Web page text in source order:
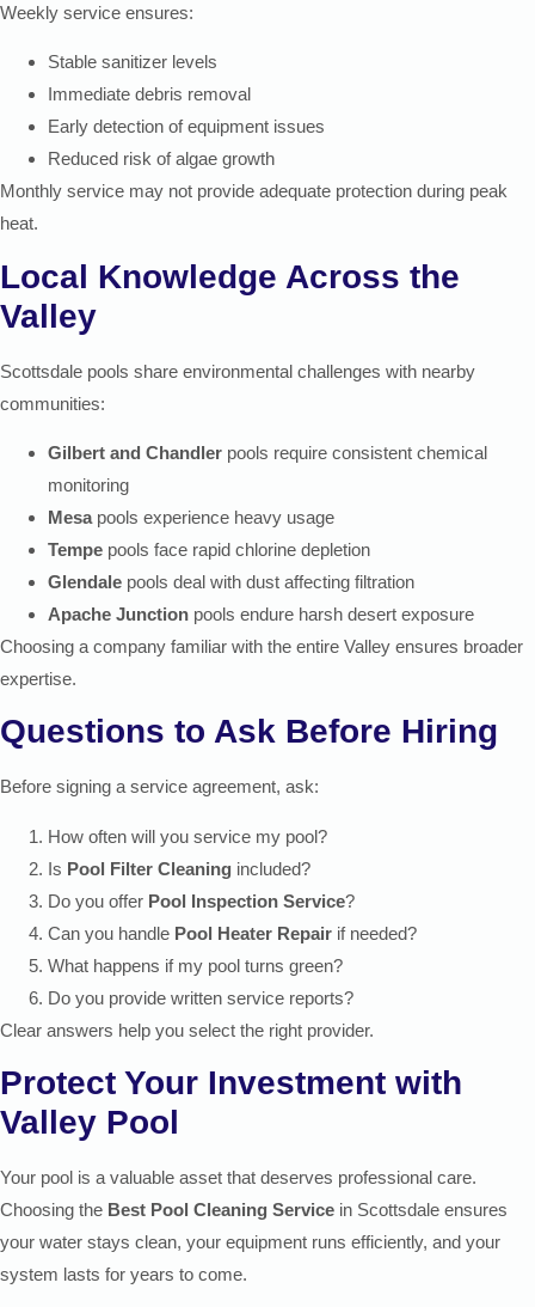
Weekly service ensures:
Stable sanitizer levels
Immediate debris removal
Early detection of equipment issues
Reduced risk of algae growth
Monthly service may not provide adequate protection during peak
heat.
Local Knowledge Across the
Valley
Scottsdale pools share environmental challenges with nearby
communities:
Gilbert and Chandler pools require consistent chemical
monitoring
Mesapools experience heavy usage
Tempe pools face rapid chlorine depletion
Glendale pools deal with dust affecting filtration
Apache Junction pools endure harsh desert exposure
Choosing a company familiar with the entire Valley ensures broader
expertise.
Questions to Ask Before Hiring
Before signing a service agreement, ask:
How often will you service my pool?
Is Pool Filter Cleaning included?
Do you offer Pool Inspection Service?
Can you handle Pool Heater Repair if needed?
What happens if my pool turns green?
Do you provide written service reports?
Clear answers help you select the right provider.
Protect Your Investment with
Valley Pool
Your pool is a valuable asset that deserves professional care.
Choosing the Best Pool Cleaning Service in Scottsdale ensures
your water stays clean, your equipment runs efficiently, and your
system lasts for years to come.